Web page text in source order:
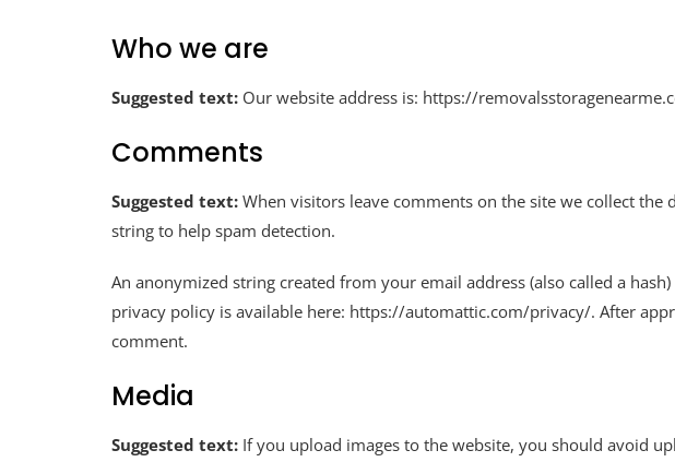
Who we are
Suggested text: Our website address is: https://
Comments
Suggested text: When visitors leave comments on the site we collect the
string to help spam detection.
An anonymized string created from your email address (also called a
privacy policy is available here: https://automattic.com/privacy/. After
comment.
Media
Suggested text: If you upload images to the website, you should avoid